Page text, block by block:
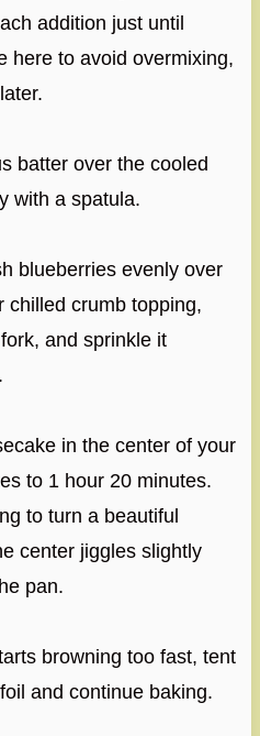
addition just until
to avoid overmixing,
batter over the cooled
with a spatula.
blueberries evenly over
chilled crumb topping,
and sprinkle it
in the center of your
to 1 hour 20 minutes.
to turn a beautiful
center jiggles slightly
pan.
browning too fast, tent
and continue baking.